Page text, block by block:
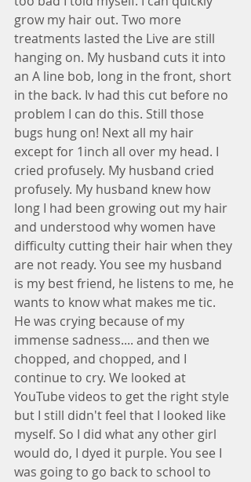
grow my hair out. Two more
treatments lasted the Live are still
hanging on. My husband cuts it into
an A line bob, long in the front, short
in the back. Iv had this cut before no
problem I can do this. Still those
bugs hung on! Next all my hair
except for 1inch all over my head. I
cried profusely. My husband cried
profusely. My husband knew how
long I had been growing out my hair
and understood why women have
difficulty cutting their hair when they
are not ready. You see my husband
is my best friend, he listens to me, he
wants to know what makes me tic.
He was crying because of my
immense sadness.... and then we
chopped, and chopped, and I
continue to cry. We looked at
YouTube videos to get the right style
but I still didn't feel that I looked like
myself. So I did what any other girl
would do, I dyed it purple. You see I
was going to go back to school to